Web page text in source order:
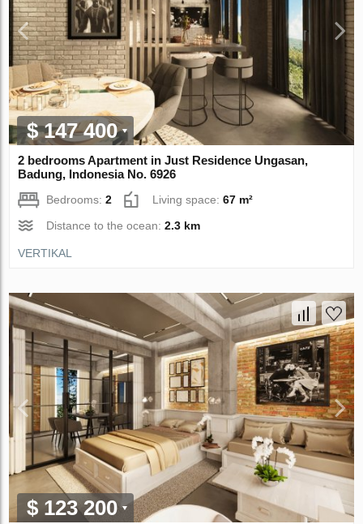
$ 147 400
2 bedrooms Apartment in Just Residence Ungasan,
Badung, Indonesia No. 6926
Bedrooms:2 Living space:67 m²
Distance to the ocean:2.3 km
VERTIKAL
$ 123 200